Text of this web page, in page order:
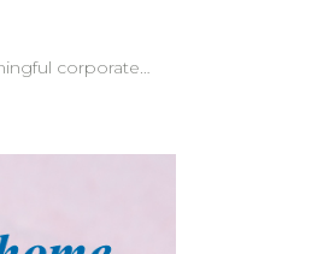
corporate
content—a subtle